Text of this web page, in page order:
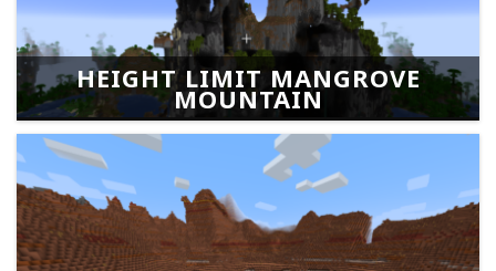
HEIGHT LIMIT MANGROVE
MOUNTAIN